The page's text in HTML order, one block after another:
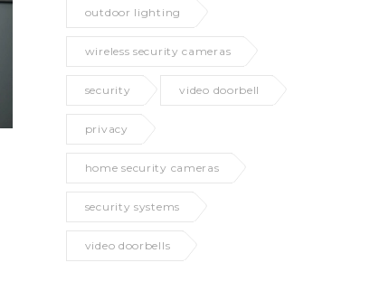
outdoor lighting
wireless security cameras
security video doorbell
privacy
home security cameras
security systems
video doorbells